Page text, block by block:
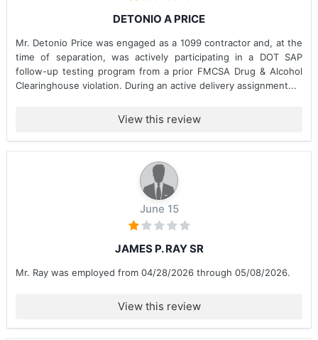
DETONIO A PRICE
Mr. Detonio Price was engaged as a 1099 contractor and, at the
time of separation, was actively participating in a DOT SAP
follow-up testing program from a prior FMCSA Drug & Alcohol
Clearinghouse violation. During an active delivery assignment...
View this review
June 15
JAMES P. RAY SR
Mr. Ray was employed from 04/28/2026 through 05/08/2026.
View this review